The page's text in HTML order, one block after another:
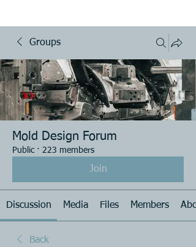
Groups
Mold Design Forum
Public · 223 members
Join
Discussion Media Files Members
Back